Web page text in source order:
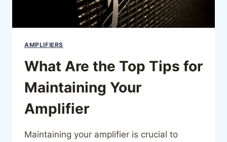
AMPLIFIERS
What Are the Top Tips for
Maintaining Your
Amplifier
Maintaining your amplifier is crucial to